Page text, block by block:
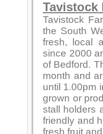
Tavistock
Tavistock
the South
fresh, local
since 2000
of Bedford.
month and
until 1.00pm
grown or
stall holders
friendly and
fresh fruit